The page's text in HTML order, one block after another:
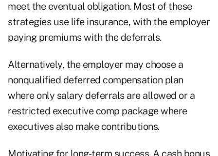
meet the eventual obligation. Most of these
strategies use life insurance, with the employer
paying premiums with the deferrals.
Alternatively, the employer may choose a
nonqualified deferred compensation plan
where only salary deferrals are allowed or a
restricted executive comp package where
executives also make contributions.
Motivating for long-term success. A cash bonus